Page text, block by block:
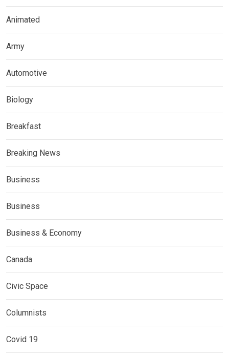
Animated
Army
Automotive
Biology
Breakfast
Breaking News
Business
Business
Business & Economy
Canada
Civic Space
Columnists
Covid 19